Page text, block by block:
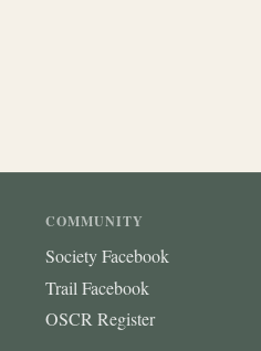
COMMUNITY
Society Facebook
Trail Facebook
OSCR Register